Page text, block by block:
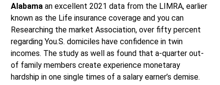
Alabama an excellent 2021 data from the LIMRA, earlier
known as the Life insurance coverage and you can
Researching the market Association, over fifty percent
regarding You.S. domiciles have confidence in twin
incomes. The study as well as found that a-quarter out-
of family members create experience monetaray
hardship in one single times of a salary earner’s demise.